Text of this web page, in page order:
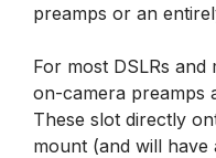
preamps or an
For most DSLRs
on-camera preamps
These slot directly
mount (and will